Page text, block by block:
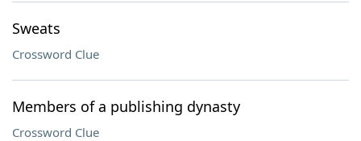
Sweats
Crossword Clue
Members of a publishing dynasty
Crossword Clue